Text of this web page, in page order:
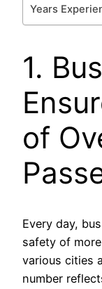
Years
1.
of
Every day,
safety of
various cities
number